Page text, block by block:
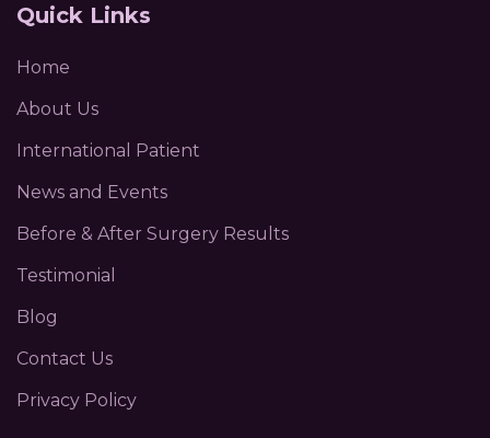
Quick Links
Home
About Us
International Patient
News and Events
Before & After Surgery Results
Testimonial
Blog
Contact Us
Privacy Policy